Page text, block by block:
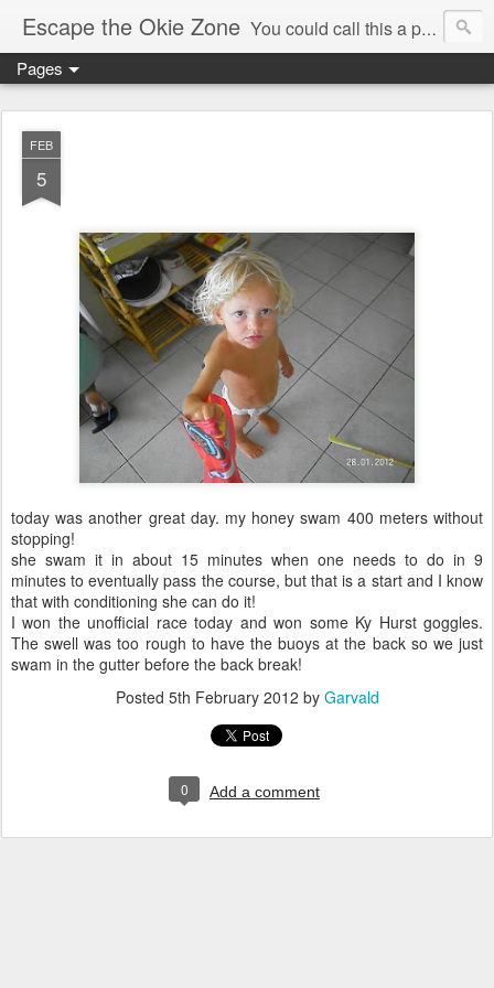
Escape the Okie Zone You could call this a personal creative fiction journal about a world traveler and his evolving life. He saw the warmth of Americans vanish with the once large friendly middle class. Was there a Camelot, when we thought of ourselves as a good nation? The powers that be have been holding our country hostage since Reagan took away the power of the unions and Neoconservatives took over the Republican Party! Will we ever stop our declining ways? (sorry for typos!)
Pages
FEB
5
today was another great day. my honey swam 400 meters without
stopping!
she swam it in about 15 minutes when one needs to do in 9
minutes to eventually pass the course, but that is a start and I know
that with conditioning she can do it!
I won the unofficial race today and won some Ky Hurst goggles.
The swell was too rough to have the buoys at the back so we just
swam in the gutter before the back break!
Posted 5th February 2012 by Garvald
0 Add a comment